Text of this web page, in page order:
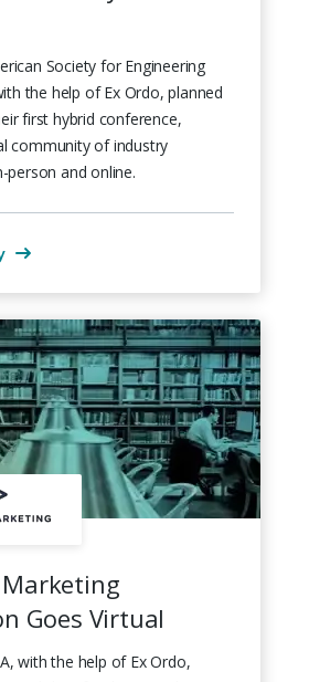
Society for Engineering
the help of Ex Ordo, planned
first hybrid conference,
community of industry
person and online.
Goes Virtual
with the help of Ex Ordo,